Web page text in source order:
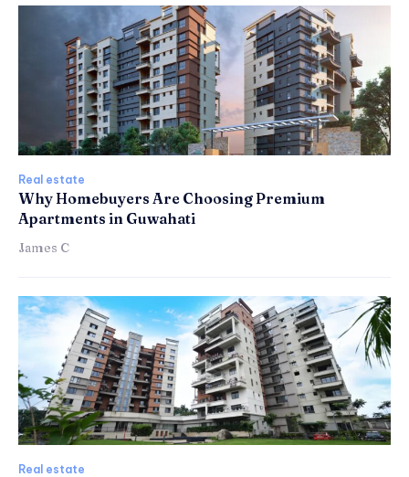
Real estate
Why Homebuyers Are Choosing Premium
Apartments in Guwahati
James C
Real estate